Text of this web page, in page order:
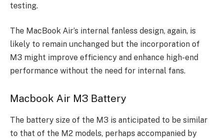
testing.
The MacBook Air’s internal fanless design, again, is
likely to remain unchanged but the incorporation of
M3 might improve efficiency and enhance high-end
performance without the need for internal fans.
Macbook Air M3 Battery
The battery size of the M3 is anticipated to be similar
to that of the M2 models, perhaps accompanied by